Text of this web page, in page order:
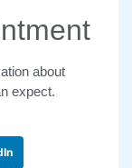
about
expect.